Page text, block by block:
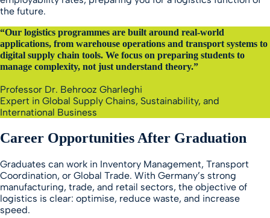
the future.
“Our logistics programmes are built around real-world
applications, from warehouse operations and transport systems to
digital supply chain tools. We focus on preparing students to
manage complexity, not just understand theory.”
Professor Dr. Behrooz Gharleghi
Expert in Global Supply Chains, Sustainability, and
International Business
Career Opportunities After Graduation
Graduates can work in Inventory Management, Transport
Coordination, or Global Trade. With Germany’s strong
manufacturing, trade, and retail sectors, the objective of
logistics is clear: optimise, reduce waste, and increase
speed.